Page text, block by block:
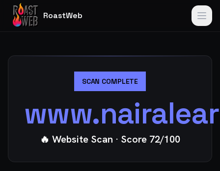
RoastWeb
SCAN COMPLETE
🔥 Website Scan · Score 72/100